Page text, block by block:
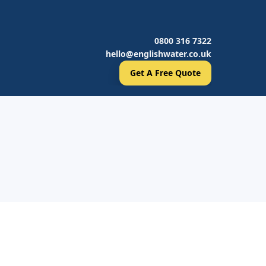
0800 316 7322
hello@englishwater.co.uk
Get A Free Quote